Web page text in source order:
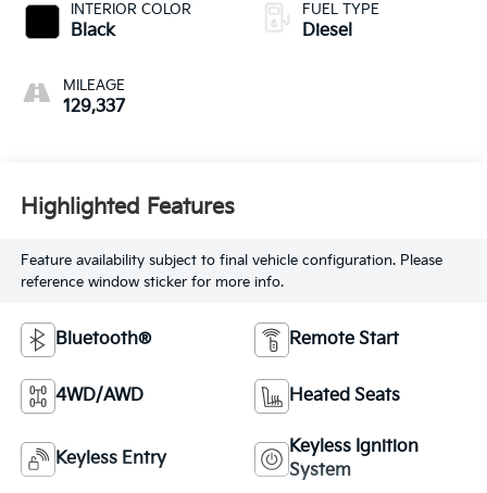
INTERIOR COLOR
Black
MILEAGE
129,337
FUEL TYPE
Diesel
Highlighted Features
Feature availability subject to final vehicle configuration. Please
reference window sticker for more info.
Bluetooth® Remote Start
4WD/AWD Heated Seats
Keyless Entry
Keyless Ignition
System